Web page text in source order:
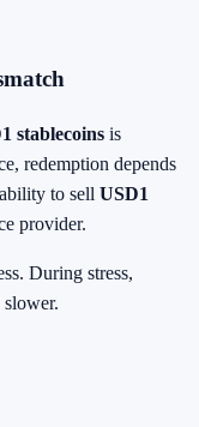
stablecoins is
redemption depends
to sell USD1
provider.
During stress,
slower.